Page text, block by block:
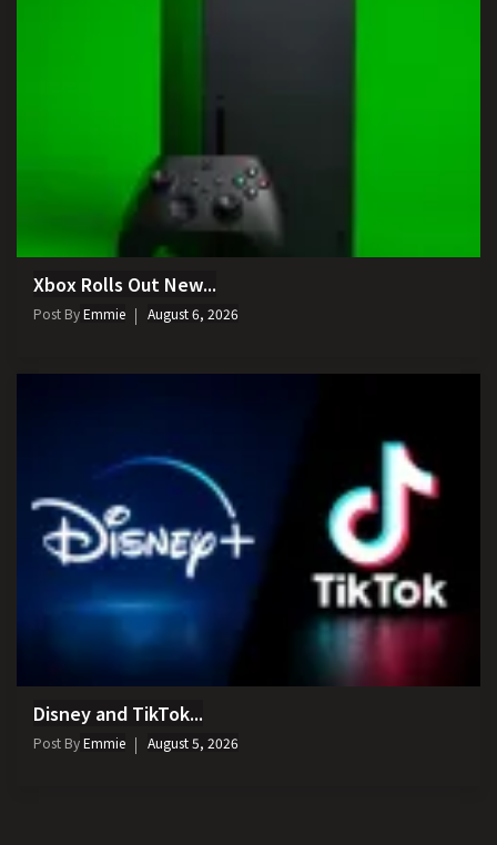
Xbox Rolls Out New...
Post ByEmmie August 6, 2026
Disney and TikTok...
Post ByEmmie August 5, 2026